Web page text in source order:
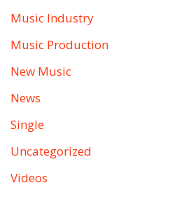
Music Industry
Music Production
New Music
News
Single
Uncategorized
Videos